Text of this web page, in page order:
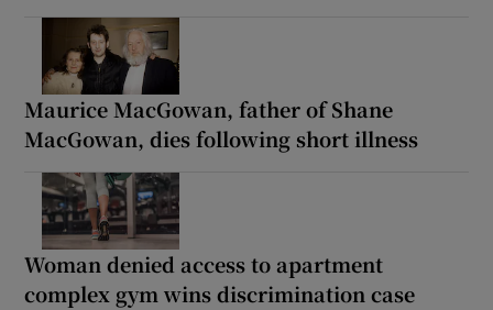
Maurice MacGowan, father of Shane
MacGowan, dies following short illness
Woman denied access to apartment
complex gym wins discrimination case